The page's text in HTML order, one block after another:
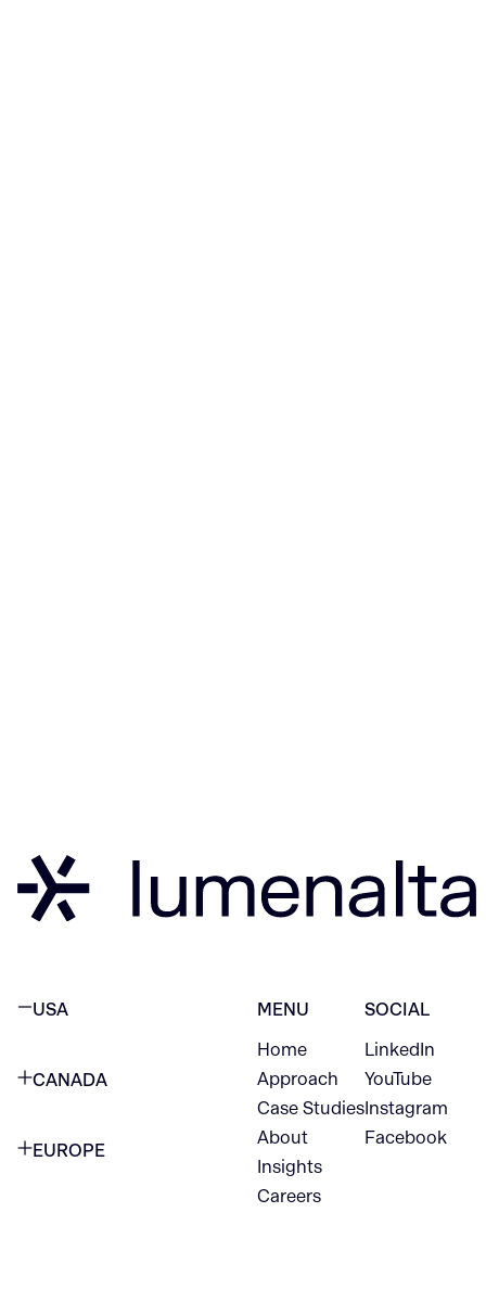
USA
CANADA
EUROPE
MENU
Home
Approach
Case Studies
About
Insights
Careers
SOCIAL
LinkedIn
YouTube
Instagram
Facebook